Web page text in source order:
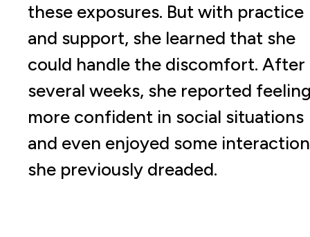
these exposures. But with practice
and support, she learned that she
could handle the discomfort. After
several weeks, she reported
more confident in social situations
and even enjoyed some
she previously dreaded.